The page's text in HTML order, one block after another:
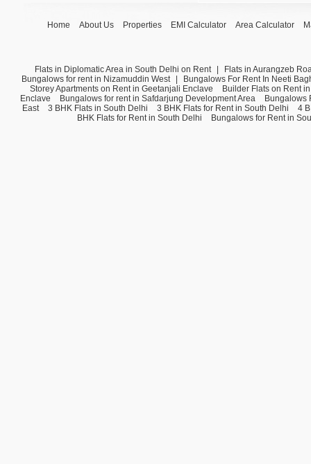
Home About Us Properties EMI Calculator Area Calculator
Flats in Diplomatic Area in South Delhi on Rent
Flats in Aurangzeb
Bungalows for rent in Nizamuddin West
Bungalows For Rent In Neeti
Storey Apartments on Rent in Geetanjali Enclave
Builder Flats on Rent
Enclave
Bungalows for rent in Safdarjung Development Area
Bungalows
East
3 BHK Flats in South Delhi 3 BHK Flats for Rent in South Delhi
4
BHK Flats for Rent in South Delhi
Bungalows for Rent in